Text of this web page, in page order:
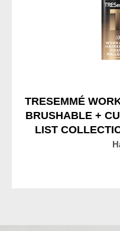
TRESEMMÉ
BRUSHABLE +
LIST
FOR